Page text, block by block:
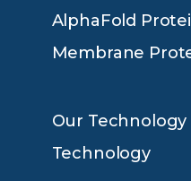
AlphaFold
Membrane
Our Technology
Technology